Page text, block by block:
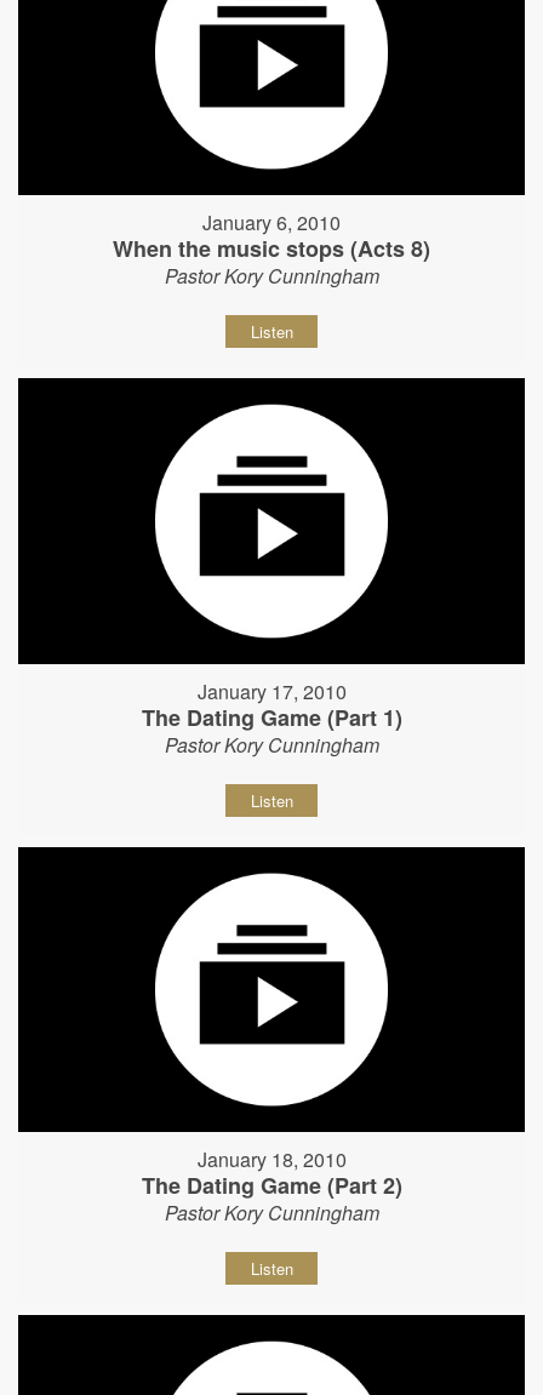
January 6, 2010
When the music stops (Acts 8)
Pastor Kory Cunningham
Listen
January 17, 2010
The Dating Game (Part 1)
Pastor Kory Cunningham
Listen
January 18, 2010
The Dating Game (Part 2)
Pastor Kory Cunningham
Listen